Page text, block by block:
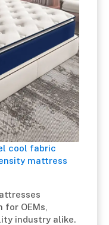
cool fabric
mattress
for OEMs,
industry alike.